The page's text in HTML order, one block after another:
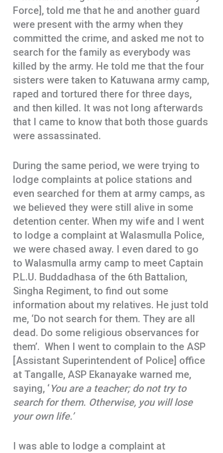
Force], told me that he and another guard
were present with the army when they
committed the crime, and asked me not to
search for the family as everybody was
killed by the army. He told me that the four
sisters were taken to Katuwana army camp,
raped and tortured there for three days,
and then killed. It was not long afterwards
that I came to know that both those guards
were assassinated.
During the same period, we were trying to
lodge complaints at police stations and
even searched for them at army camps, as
we believed they were still alive in some
detention center. When my wife and I went
to lodge a complaint at Walasmulla Police,
we were chased away. I even dared to go
to Walasmulla army camp to meet Captain
P.L.U. Buddadhasa of the 6th Battalion,
Singha Regiment, to find out some
information about my relatives. He just told
me, ‘Do not search for them. They are all
dead. Do some religious observances for
them’. When I went to complain to the ASP
[Assistant Superintendent of Police] office
at Tangalle, ASP Ekanayake warned me,
saying, ‘ You are a teacher; do not try to
search for them. Otherwise, you will lose
your own life.’
I was able to lodge a complaint at